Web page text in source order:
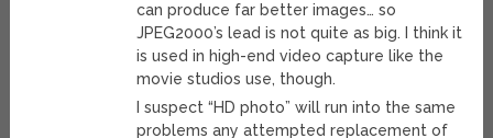
can produce far better images… so
JPEG2000’s lead is not quite as big. I think it
is used in high-end video capture like the
movie studios use, though.
I suspect “HD photo” will run into the same
problems any attempted replacement of